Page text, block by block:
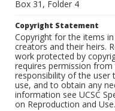
Box 31, Folder 4
Copyright Statement
Copyright for the items
creators and their heirs.
work protected by
requires permission
responsibility of the user
use, and to obtain any
information see UCSC
on Reproduction and Use.